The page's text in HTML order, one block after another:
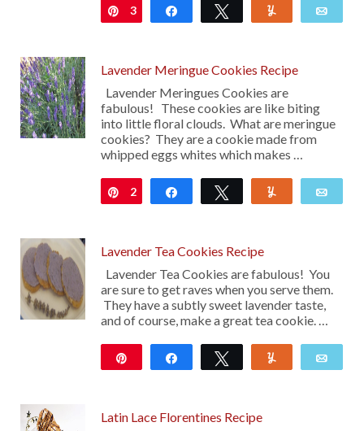
Pin
3 Share Tweet
Lavender Meringue Cookies Recipe
Lavender Meringues Cookies are
fabulous! These cookies are like biting
into little floral clouds. What are meringue
cookies? They are a cookie made from
whipped eggs whites which makes …
Pin
2 Share Tweet
Lavender Tea Cookies Recipe
Lavender Tea Cookies are fabulous! You
are sure to get raves when you serve them.
They have a subtly sweet lavender taste,
and of course, make a great tea cookie. …
Share Tweet
Latin Lace Florentines Recipe